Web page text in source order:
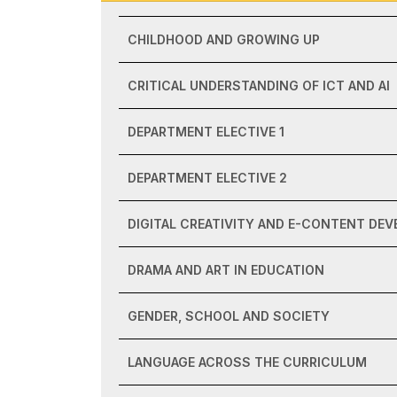
CHILDHOOD AND GROWING UP
CRITICAL UNDERSTANDING OF ICT AND AI
DEPARTMENT ELECTIVE 1
DEPARTMENT ELECTIVE 2
DIGITAL CREATIVITY AND E-CONTENT
DRAMA AND ART IN EDUCATION
GENDER, SCHOOL AND SOCIETY
LANGUAGE ACROSS THE CURRICULUM